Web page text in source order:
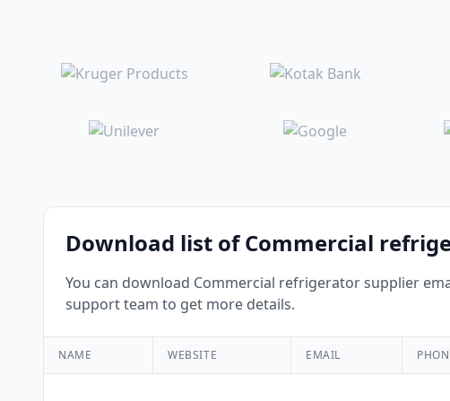
Download list of Commercial
You can download Commercial refrigerator supplier
support team to get more details.
NAME WEBSITE EMAIL